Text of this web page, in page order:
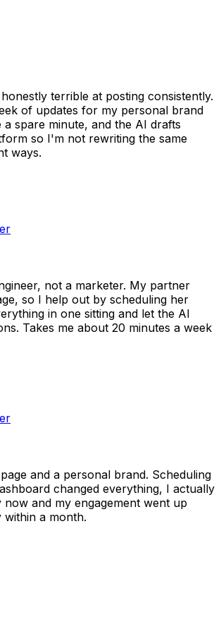
terrible at posting consistently.
of updates for my personal brand
spare minute, and the AI drafts
so I'm not rewriting the same
ways.
not a marketer. My partner
so I help out by scheduling her
in one sitting and let the AI
Takes me about 20 minutes a week
and a personal brand. Scheduling
changed everything, I actually
now and my engagement went up
a month.